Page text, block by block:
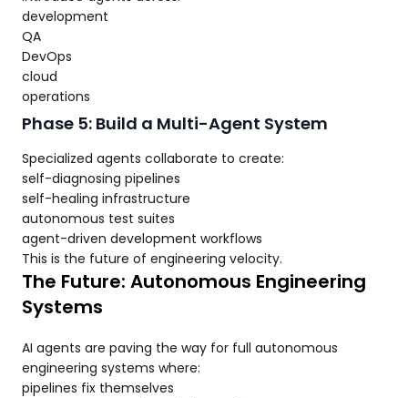
development
QA
DevOps
cloud
operations
Phase 5: Build a Multi-Agent System
Specialized agents collaborate to create:
self-diagnosing pipelines
self-healing infrastructure
autonomous test suites
agent-driven development workflows
This is the future of engineering velocity.
The Future: Autonomous Engineering
Systems
AI agents are paving the way for full autonomous
engineering systems where:
pipelines fix themselves